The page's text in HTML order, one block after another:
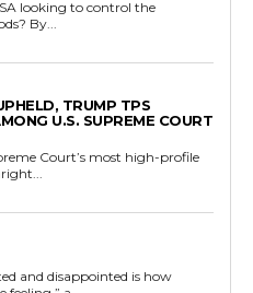
looking to control the
narrative… and the neighborhoods? By...
TRUMP TPS
U.S. SUPREME COURT
Court’s most high-profile
and disappointed is how